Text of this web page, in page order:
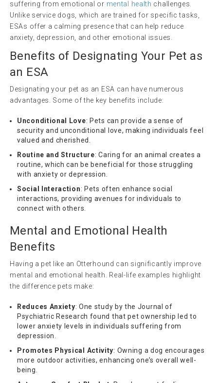
suffering from emotional or mental health challenges.
Unlike service dogs, which are trained for specific tasks,
ESAs offer a calming presence that can help reduce
anxiety, depression, and other emotional issues.
Benefits of Designating Your Pet as
an ESA
Designating your pet as an ESA can have numerous
advantages. Some of the key benefits include:
Unconditional Love: Pets can provide a sense of
security and unconditional love, making individuals feel
valued and cherished.
Routine and Structure: Caring for an animal creates a
routine, which can be beneficial for those struggling
with anxiety or depression.
Social Interaction: Pets often enhance social
interactions, providing avenues for individuals to
connect with others.
Mental and Emotional Health
Benefits
Having a pet like an Otterhound can significantly improve
mental and emotional health. Real-life examples highlight
the difference pets make:
Reduces Anxiety: One study by the Journal of
Psychiatric Research found that pet ownership led to
lower anxiety levels in individuals suffering from
depression.
Promotes Physical Activity: Owning a dog encourages
more outdoor activities, enhancing one’s overall well-
being.